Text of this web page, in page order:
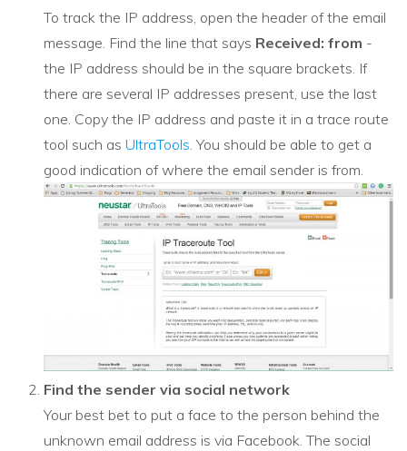
To track the IP address, open the header of the email
message. Find the line that says Received: from -
the IP address should be in the square brackets. If
there are several IP addresses present, use the last
one. Copy the IP address and paste it in a trace route
tool such as UltraTools . You should be able to get a
good indication of where the email sender is from.
Find the sender via social network
Your best bet to put a face to the person behind the
unknown email address is via Facebook. The social